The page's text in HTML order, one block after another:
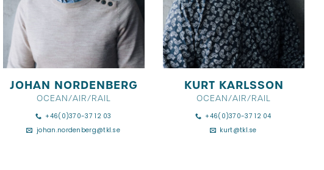
JOHAN NORDENBERG
OCEAN/AIR/RAIL
+46(0)370-37 12 03
johan.nordenberg@tkl.se
KURT KARLSSON
OCEAN/AIR/RAIL
+46(0)370-37 12 04
kurt@tkl.se